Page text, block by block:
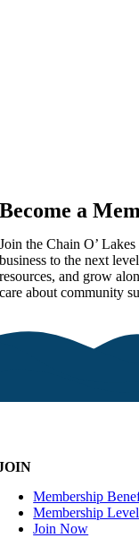
Become a
Join the Chain O’
business to the next
resources, and grow
care about community
Membership
Membership
Join Now